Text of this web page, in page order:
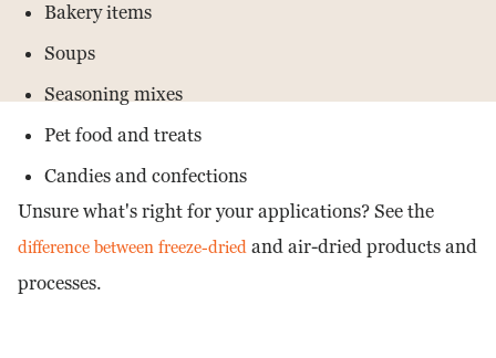
Bakery items
Soups
Seasoning mixes
Pet food and treats
Candies and confections
Unsure what's right for your applications? See the
difference between freeze-dried and air-dried products and
processes.